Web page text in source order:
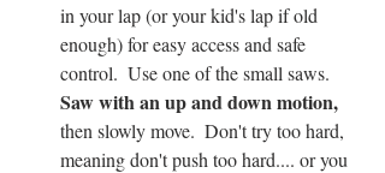
in your lap (or your kid's lap if old
enough) for easy access and safe
control.  Use one of the small saws.
Saw with an up and down motion,
then slowly move.  Don't try too hard,
meaning don't push too hard.... or you